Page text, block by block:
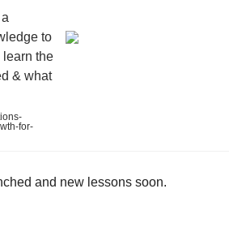
to
learn the
& what
for-
and new lessons soon.